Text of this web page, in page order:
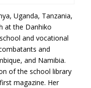
Uganda, Tanzania,
atthe Danhiko
and vocational
and
and Namibia.
of the school library
magazine. Her